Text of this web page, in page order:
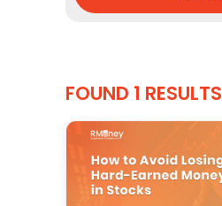
FOUND 1 RESULTS